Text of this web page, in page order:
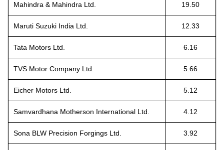
Mahindra & Mahindra Ltd. 19.50
Maruti Suzuki India Ltd. 12.33
Tata Motors Ltd. 6.16
TVS Motor Company Ltd. 5.66
Eicher Motors Ltd. 5.12
Samvardhana Motherson International Ltd. 4.12
Sona BLW Precision Forgings Ltd. 3.92